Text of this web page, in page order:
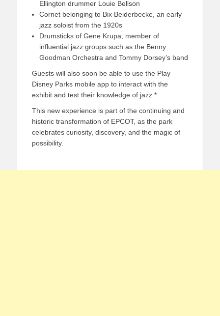
Ellington drummer Louie Bellson
Cornet belonging to Bix Beiderbecke, an early
jazz soloist from the 1920s
Drumsticks of Gene Krupa, member of
influential jazz groups such as the Benny
Goodman Orchestra and Tommy Dorsey’s band
Guests will also soon be able to use the Play
Disney Parks mobile app to interact with the
exhibit and test their knowledge of jazz.*
This new experience is part of the continuing and
historic transformation of EPCOT, as the park
celebrates curiosity, discovery, and the magic of
possibility.